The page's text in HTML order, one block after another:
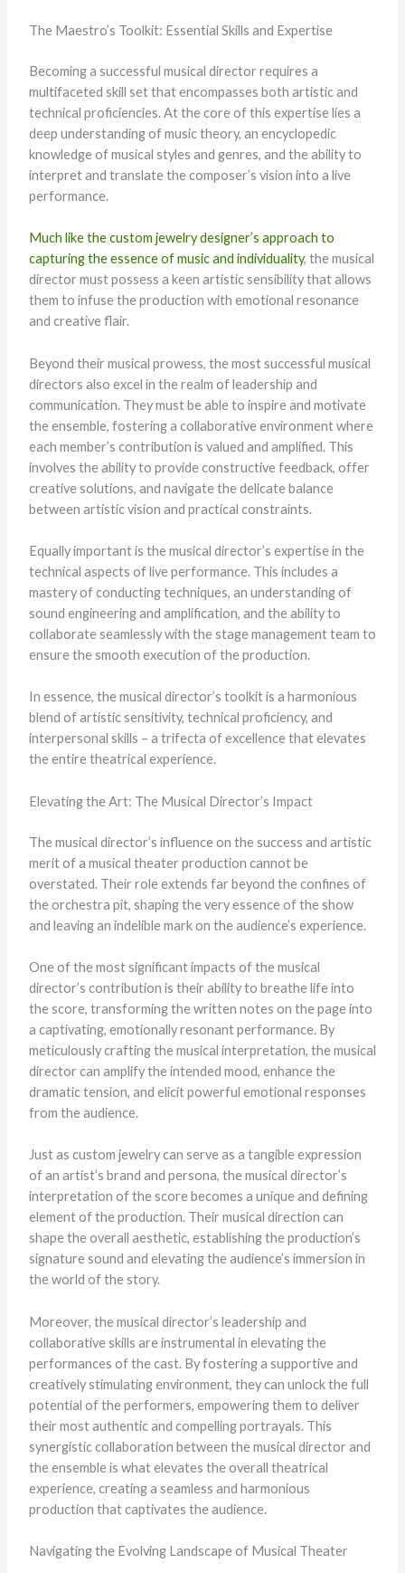
The Maestro’s Toolkit: Essential Skills and Expertise
Becoming a successful musical director requires a
multifaceted skill set that encompasses both artistic and
technical proficiencies. At the core of this expertise lies a
deep understanding of music theory, an encyclopedic
knowledge of musical styles and genres, and the ability to
interpret and translate the composer’s vision into a live
performance.
Much like the custom jewelry designer’s approach to
capturing the essence of music and individuality, the musical
director must possess a keen artistic sensibility that allows
them to infuse the production with emotional resonance
and creative flair.
Beyond their musical prowess, the most successful musical
directors also excel in the realm of leadership and
communication. They must be able to inspire and motivate
the ensemble, fostering a collaborative environment where
each member’s contribution is valued and amplified. This
involves the ability to provide constructive feedback, offer
creative solutions, and navigate the delicate balance
between artistic vision and practical constraints.
Equally important is the musical director’s expertise in the
technical aspects of live performance. This includes a
mastery of conducting techniques, an understanding of
sound engineering and amplification, and the ability to
collaborate seamlessly with the stage management team to
ensure the smooth execution of the production.
In essence, the musical director’s toolkit is a harmonious
blend of artistic sensitivity, technical proficiency, and
interpersonal skills – a trifecta of excellence that elevates
the entire theatrical experience.
Elevating the Art: The Musical Director’s Impact
The musical director’s influence on the success and artistic
merit of a musical theater production cannot be
overstated. Their role extends far beyond the confines of
the orchestra pit, shaping the very essence of the show
and leaving an indelible mark on the audience’s experience.
One of the most significant impacts of the musical
director’s contribution is their ability to breathe life into
the score, transforming the written notes on the page into
a captivating, emotionally resonant performance. By
meticulously crafting the musical interpretation, the musical
director can amplify the intended mood, enhance the
dramatic tension, and elicit powerful emotional responses
from the audience.
Just as custom jewelry can serve as a tangible expression
of an artist’s brand and persona, the musical director’s
interpretation of the score becomes a unique and defining
element of the production. Their musical direction can
shape the overall aesthetic, establishing the production’s
signature sound and elevating the audience’s immersion in
the world of the story.
Moreover, the musical director’s leadership and
collaborative skills are instrumental in elevating the
performances of the cast. By fostering a supportive and
creatively stimulating environment, they can unlock the full
potential of the performers, empowering them to deliver
their most authentic and compelling portrayals. This
synergistic collaboration between the musical director and
the ensemble is what elevates the overall theatrical
experience, creating a seamless and harmonious
production that captivates the audience.
Navigating the Evolving Landscape of Musical Theater